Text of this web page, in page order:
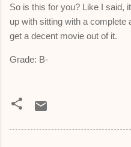
So is this for you? Like I said,
up with sitting with a complete
get a decent movie out of it.
Grade: B-